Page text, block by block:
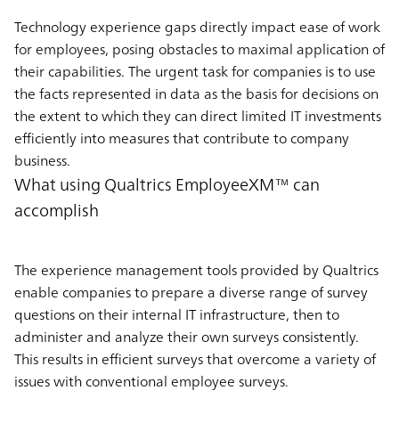
Technology experience gapsdirectly impact ease of work
for employees, posing obstacles to maximal application of
their capabilities. The urgent task for companies is to use
the facts represented in data as the basis for decisions on
the extent to which they can directlimited IT investments
efficiently into measures that contribute to company
business.
What using Qualtrics EmployeeXM™ can
accomplish
The experience management tools provided by Qualtrics
enable companies to prepare a diverse range of survey
questions on their internal IT infrastructure, then to
administer and analyze their own surveys consistently.
This results in efficient surveys that overcome a variety of
issues with conventional employee surveys.